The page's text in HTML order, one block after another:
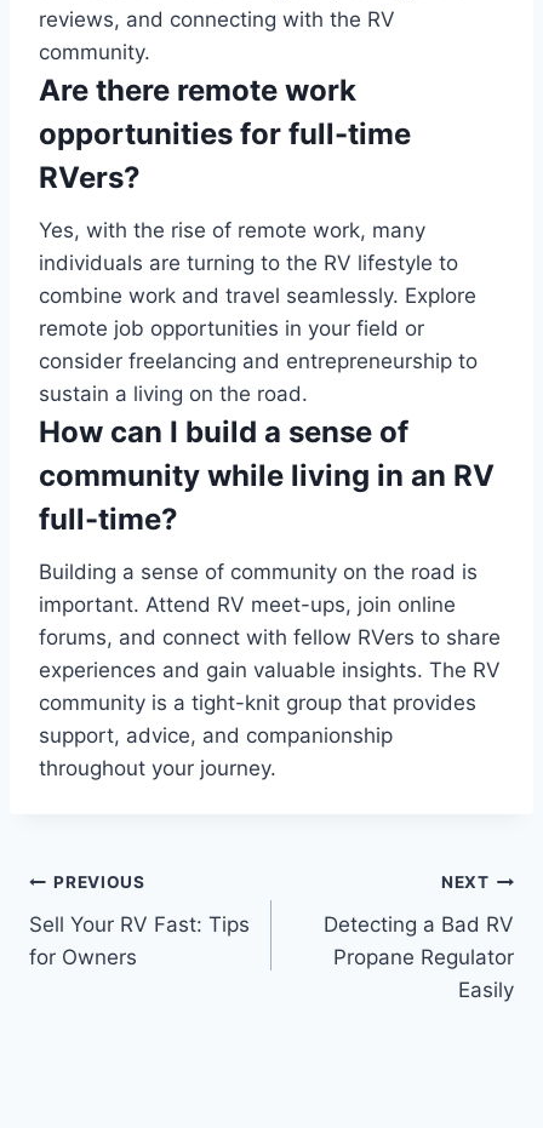
reviews, and connecting with the RV
community.
Are there remote work
opportunities for full-time
RVers?
Yes, with the rise of remote work, many
individuals are turning to the RV lifestyle to
combine work and travel seamlessly. Explore
remote job opportunities in your field or
consider freelancing and entrepreneurship to
sustain a living on the road.
How can I build a sense of
community while living in an RV
full-time?
Building a sense of community on the road is
important. Attend RV meet-ups, join online
forums, and connect with fellow RVers to share
experiences and gain valuable insights. The RV
community is a tight-knit group that provides
support, advice, and companionship
throughout your journey.
Post
navigation
PREVIOUS
Sell Your RV Fast: Tips
for Owners
NEXT
Detecting a Bad RV
Propane Regulator
Easily